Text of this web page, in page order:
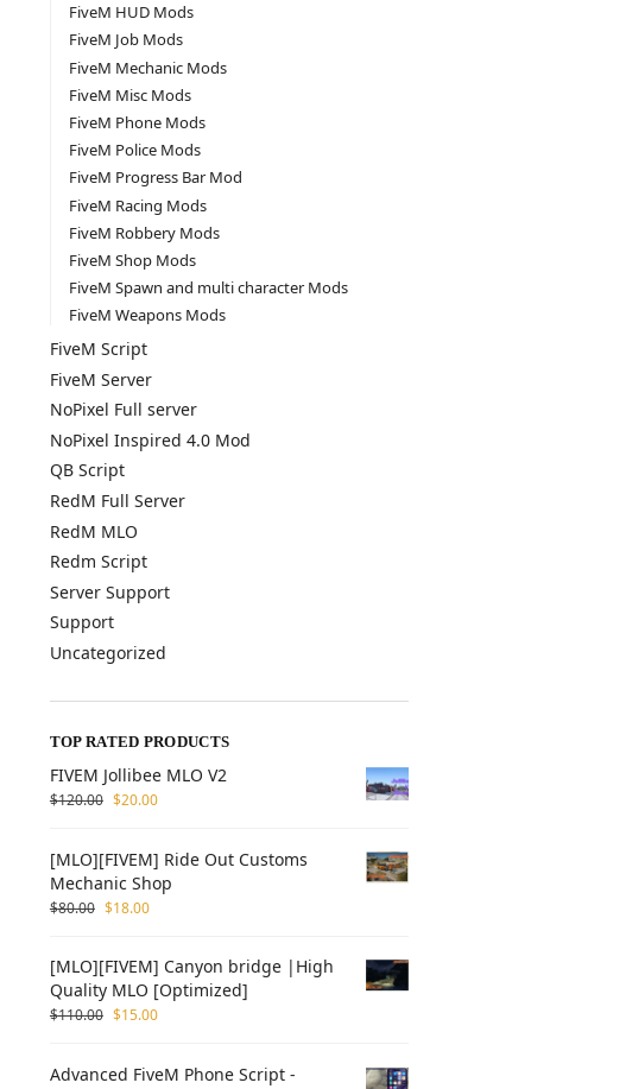
FiveM HUD Mods
FiveM Job Mods
FiveM Mechanic Mods
FiveM Misc Mods
FiveM Phone Mods
FiveM Police Mods
FiveM Progress Bar Mod
FiveM Racing Mods
FiveM Robbery Mods
FiveM Shop Mods
FiveM Spawn and multi character Mods
FiveM Weapons Mods
FiveM Script
FiveM Server
NoPixel Full server
NoPixel Inspired 4.0 Mod
QB Script
RedM Full Server
RedM MLO
Redm Script
Server Support
Support
Uncategorized
TOP RATED PRODUCTS
FIVEM Jollibee MLO V2
$120.00 $20.00
[MLO][FIVEM] Ride Out Customs
Mechanic Shop
$80.00 $18.00
[MLO][FIVEM] Canyon bridge |High
Quality MLO [Optimized]
$110.00 $15.00
Advanced FiveM Phone Script -